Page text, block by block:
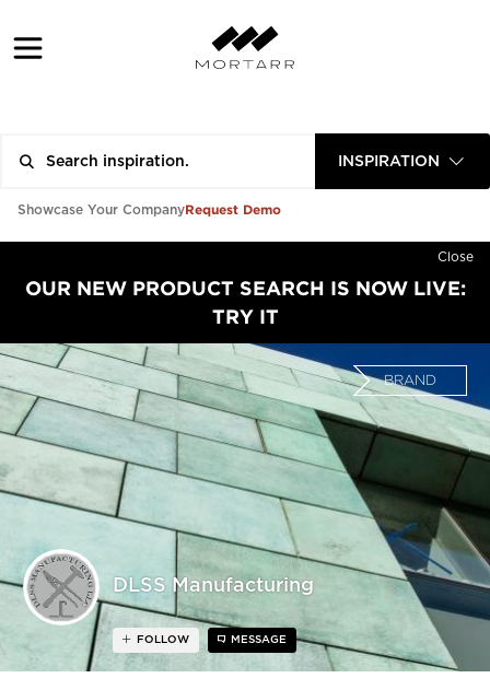
INSPIRATION
Showcase Your CompanyRequest Demo
Close
OUR NEW PRODUCT SEARCH IS NOW LIVE:
TRY IT
DLSS Manufacturing
BRAND
FOLLOW MESSAGE